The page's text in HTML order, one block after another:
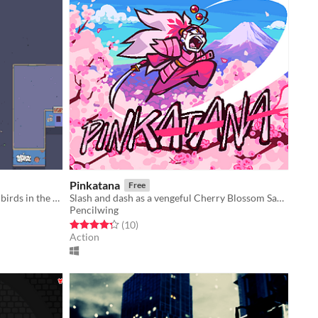
An alien fighting armies of gangster birds in the 90s by mind controlling them to use their guns instead!
Pinkatana Free
Slash and dash as a vengeful Cherry Blossom Samurai
Pencilwing
Rated 4.3 out of 5 stars
(10total ratings
)
Action